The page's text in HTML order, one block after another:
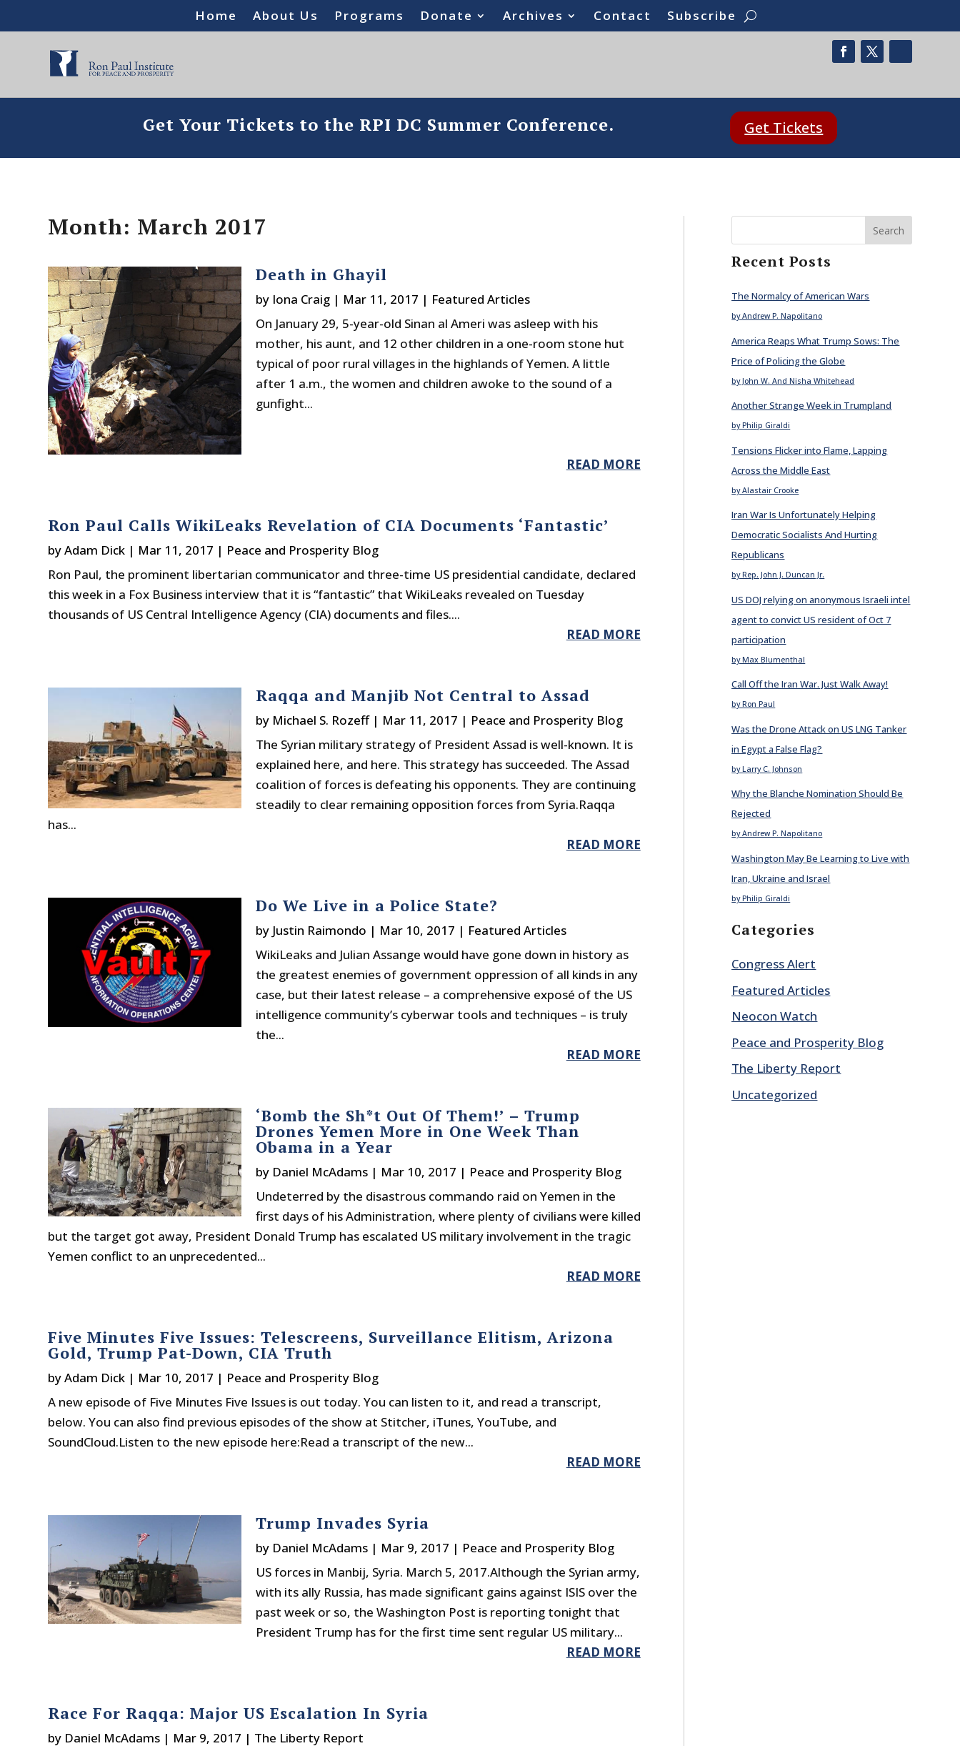
Home About Us Programs Donate Archives Contact Subscribe
Get Your Tickets to the RPI DC Summer Conference. Get Tickets
Month: March 2017
Death in Ghayil
by Iona Craig| Mar 11, 2017 | Featured Articles
On January 29, 5-year-old Sinan al Ameri was asleep with his
mother, his aunt, and 12 other children in a one-room stone hut
typical of poor rural villages in the highlands of Yemen. A little
after 1 a.m., the women and children awoke to the sound of a
gunfight...
READ MORE
Ron Paul Calls WikiLeaks Revelation of CIA Documents ‘Fantastic’
byAdam Dick | Mar 11, 2017 | Peace and Prosperity Blog
Ron Paul, the prominent libertarian communicator and three-time US presidential candidate, declared
this week in a Fox Business interview that it is “fantastic” that WikiLeaks revealed on Tuesday
thousands of US Central Intelligence Agency (CIA) documents and files....
READ MORE
Raqqa and Manjib Not Central to Assad
by Michael S. Rozeff| Mar 11, 2017 | Peace and Prosperity Blog
The Syrian military strategy of President Assad is well-known. It is
explained here, and here. This strategy has succeeded. The Assad
coalition of forces is defeating his opponents. They are continuing
steadily to clear remaining opposition forces from Syria.Raqqa
has...
READ MORE
Do We Live in a Police State?
by Justin Raimondo | Mar 10, 2017 | Featured Articles
WikiLeaks and Julian Assange would have gone down in history as
the greatest enemies of government oppression of all kinds in any
case, but their latest release – a comprehensive exposé of the US
intelligence community’s cyberwar tools and techniques – is truly
the...
READ MORE
‘Bomb the Sh*t Out Of Them!’ – Trump
Drones Yemen More in One Week Than
Obama in a Year
by Daniel McAdams| Mar 10, 2017 | Peace and Prosperity Blog
Undeterred by the disastrous commando raid on Yemen in the
first days of his Administration, where plenty of civilians were killed
but the target got away, President Donald Trump has escalated US military involvement in the tragic
Yemen conflict to an unprecedented...
READ MORE
Five Minutes Five Issues: Telescreens, Surveillance Elitism, Arizona
Gold, Trump Pat-Down, CIA Truth
byAdam Dick | Mar 10, 2017 | Peace and Prosperity Blog
A new episode of Five Minutes Five Issues is out today. You can listen to it, and read a transcript,
below. You can also find previous episodes of the show at Stitcher, iTunes, YouTube, and
SoundCloud.Listen to the new episode here:Read a transcript of the new...
READ MORE
Trump Invades Syria
by Daniel McAdams| Mar 9, 2017 | Peace and Prosperity Blog
US forces in Manbij, Syria. March 5, 2017.Although the Syrian army,
with its ally Russia, has made significant gains against ISIS over the
past week or so, the Washington Post is reporting tonight that
President Trump has for the first time sent regular US military...
READ MORE
Race For Raqqa: Major US Escalation In Syria
by Daniel McAdams | Mar 9, 2017 | The Liberty Report
Search
Recent Posts
The Normalcy of American Wars
by Andrew P. Napolitano
America Reaps What Trump Sows: The
Price of Policing the Globe
by John W. And Nisha Whitehead
Another Strange Week in Trumpland
by Philip Giraldi
Tensions Flicker into Flame, Lapping
Across the Middle East
by Alastair Crooke
Iran War Is Unfortunately Helping
Democratic Socialists And Hurting
Republicans
by Rep. John J. Duncan Jr.
US DOJ relying on anonymous Israeli intel
agent to convict US resident of Oct 7
participation
by Max Blumenthal
Call Off the Iran War. Just Walk Away!
by Ron Paul
Was the Drone Attack on US LNG Tanker
in Egypt a False Flag?
by Larry C. Johnson
Why the Blanche Nomination Should Be
Rejected
by Andrew P. Napolitano
Washington May Be Learning to Live with
Iran, Ukraine and Israel
by Philip Giraldi
Categories
Congress Alert
Featured Articles
Neocon Watch
Peace and Prosperity Blog
The Liberty Report
Uncategorized